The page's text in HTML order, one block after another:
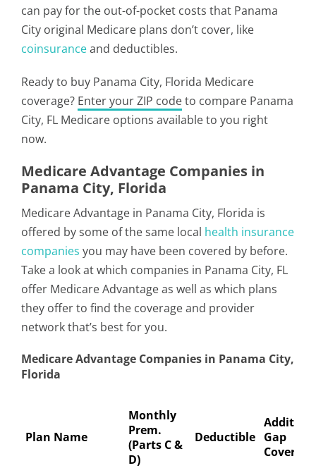
can pay for the out-of-pocket costs that Panama
City original Medicare plans don’t cover, like
coinsuranceand deductibles.
Ready to buy Panama City, Florida Medicare
coverage? Enter your ZIP codeto compare Panama
City, FL Medicare options available to you right
now.
Medicare Advantage Companies in
Panama City, Florida
Medicare Advantage in Panama City, Florida is
offered by some of the same local health insurance
companies you may have been covered by before.
Take a look at which companies in Panama City, FL
offer Medicare Advantage as well as which plans
they offer to find the coverage and provider
network that’s best for you.
Medicare Advantage Companies in Panama City,
Florida
Plan Name
Monthly
Prem.
(Parts C &
D)
Deductible Gap
Coverage